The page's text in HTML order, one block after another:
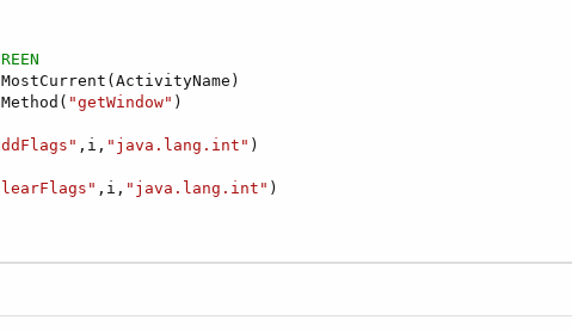
"getWindow" )
,i, "java.lang.int" )
,i, "java.lang.int" )